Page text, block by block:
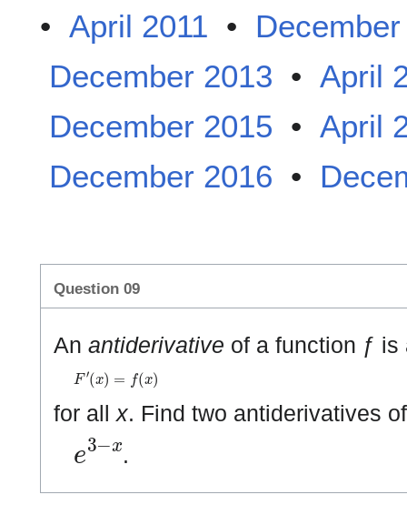
• April 2011 •
December 2013 • April
December 2015 • April
December 2016 •
Question 09
An antiderivative of a function ƒ
F′(x )= )
for all x. Find two antiderivatives
e3−x
.